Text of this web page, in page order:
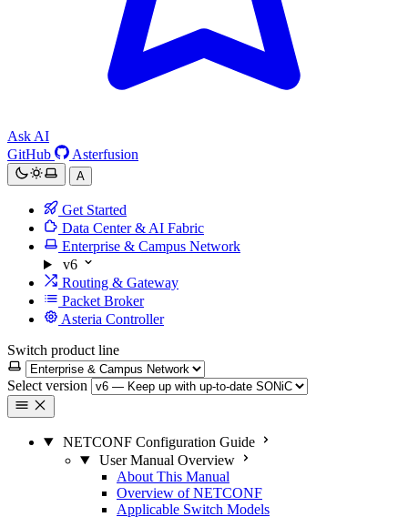
Ask AI
GitHub
Asterfusion
A
Get Started
Data Center & AI Fabric
Enterprise & Campus Network
v6
Routing & Gateway
Packet Broker
Asteria Controller
Switch product line
Select version
NETCONF Configuration Guide
User Manual Overview
About This Manual
Overview of NETCONF
Applicable Switch Models